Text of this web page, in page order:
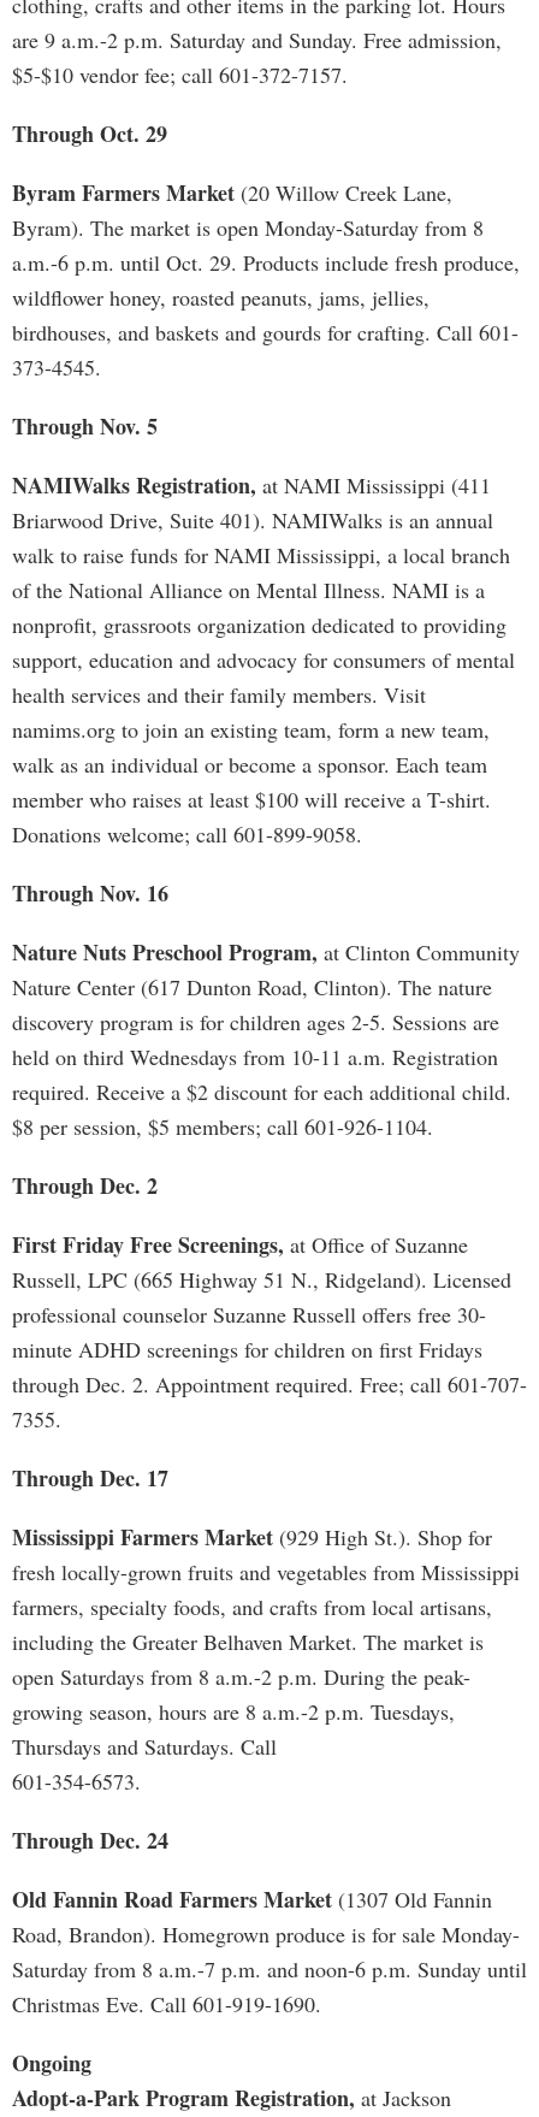
are 9 a.m.-2 p.m. Saturday and Sunday. Free admission,
$5-$10 vendor fee; call 601-372-7157.
Through Oct. 29
Byram Farmers Market (20 Willow Creek Lane,
Byram). The market is open Monday-Saturday from 8
a.m.-6 p.m. until Oct. 29. Products include fresh produce,
wildflower honey, roasted peanuts, jams, jellies,
birdhouses, and baskets and gourds for crafting. Call 601-
373-4545.
Through Nov. 5
NAMIWalks Registration, at NAMI Mississippi (411
Briarwood Drive, Suite 401). NAMIWalks is an annual
walk to raise funds for NAMI Mississippi, a local branch
of the National Alliance on Mental Illness. NAMI is a
nonprofit, grassroots organization dedicated to providing
support, education and advocacy for consumers of mental
health services and their family members. Visit
namims.org to join an existing team, form a new team,
walk as an individual or become a sponsor. Each team
member who raises at least $100 will receive a T-shirt.
Donations welcome; call 601-899-9058.
Through Nov. 16
Nature Nuts Preschool Program, at Clinton Community
Nature Center (617 Dunton Road, Clinton). The nature
discovery program is for children ages 2-5. Sessions are
held on third Wednesdays from 10-11 a.m. Registration
required. Receive a $2 discount for each additional child.
$8 per session, $5 members; call 601-926-1104.
Through Dec. 2
First Friday Free Screenings, at Office of Suzanne
Russell, LPC (665 Highway 51 N., Ridgeland). Licensed
professional counselor Suzanne Russell offers free 30-
minute ADHD screenings for children on first Fridays
through Dec. 2. Appointment required. Free; call 601-707-
7355.
Through Dec. 17
Mississippi Farmers Market (929 High St.). Shop for
fresh locally-grown fruits and vegetables from Mississippi
farmers, specialty foods, and crafts from local artisans,
including the Greater Belhaven Market. The market is
open Saturdays from 8 a.m.-2 p.m. During the peak-
growing season, hours are 8 a.m.-2 p.m. Tuesdays,
Thursdays and Saturdays. Call
601-354-6573.
Through Dec. 24
Old Fannin Road Farmers Market (1307 Old Fannin
Road, Brandon). Homegrown produce is for sale Monday-
Saturday from 8 a.m.-7 p.m. and noon-6 p.m. Sunday until
Christmas Eve. Call 601-919-1690.
Ongoing
Adopt-a-Park Program Registration, at Jackson